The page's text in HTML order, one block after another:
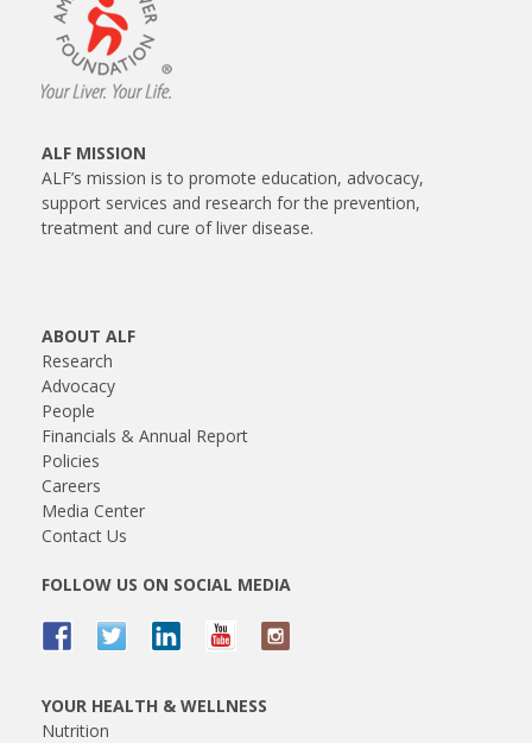
ALF MISSION
ALF’s mission is to promote education, advocacy,
support services and research for the prevention,
treatment and cure of liver disease.
ABOUT ALF
Research
Advocacy
People
Financials & Annual Report
Policies
Careers
Media Center
Contact Us
FOLLOW US ON SOCIAL MEDIA
YOUR HEALTH & WELLNESS
Nutrition